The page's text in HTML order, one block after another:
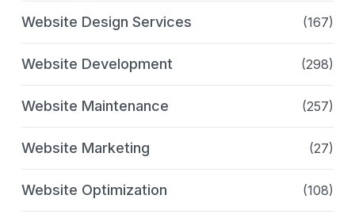
Website Design Services (167)
Website Development (298)
Website Maintenance (257)
Website Marketing (27)
Website Optimization (108)